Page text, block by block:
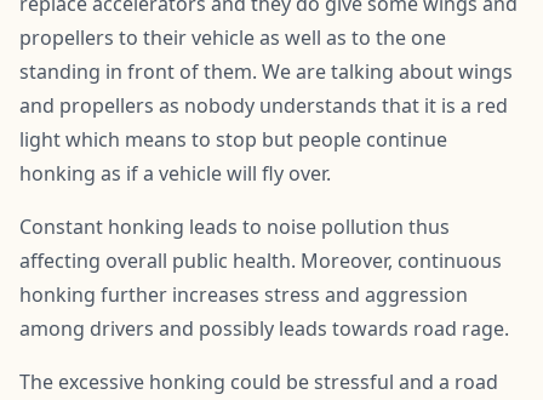
propellers to their vehicle as well as to the one
standing in front of them. We are talking about wings
and propellers as nobody understands that it is a red
light which means to stop but people continue
honking as if a vehicle will fly over.
Constant honking leads to noise pollution thus
affecting overall public health. Moreover, continuous
honking further increases stress and aggression
among drivers and possibly leads towards road rage.
The excessive honking could be stressful and a road